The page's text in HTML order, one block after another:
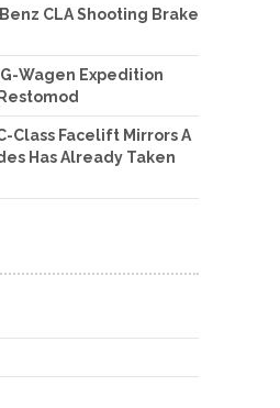
CLA Shooting Brake
Wagen Expedition
Class Facelift Mirrors A
Has Already Taken